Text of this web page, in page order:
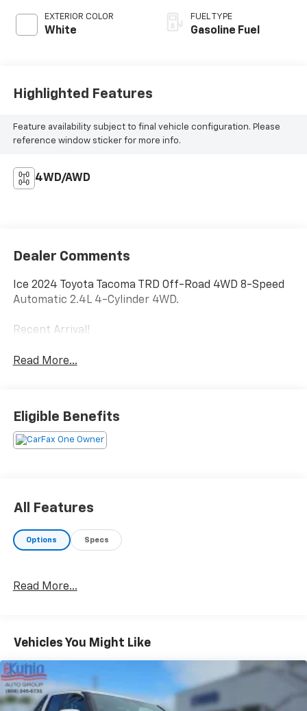
EXTERIOR COLOR
White
FUEL TYPE
Gasoline Fuel
Highlighted Features
Feature availability subject to final vehicle configuration. Please
reference window sticker for more info.
4WD/AWD
Dealer Comments
Ice 2024 Toyota Tacoma TRD Off-Road 4WD 8-Speed
Automatic 2.4L 4-Cylinder 4WD.
Recent Arrival!
Read More...
Eligible Benefits
All Features
Options Specs
Read More...
Vehicles You Might Like